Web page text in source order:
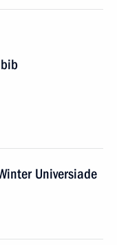
Universiade